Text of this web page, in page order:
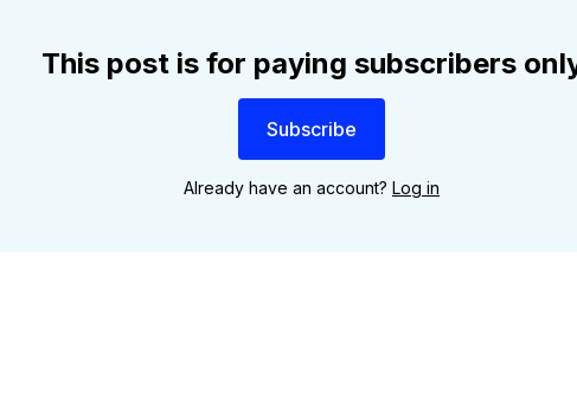
This post is for paying subscribers
Subscribe
Already have an account? Log in